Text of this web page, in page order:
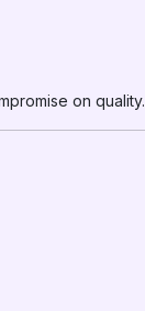
on quality.